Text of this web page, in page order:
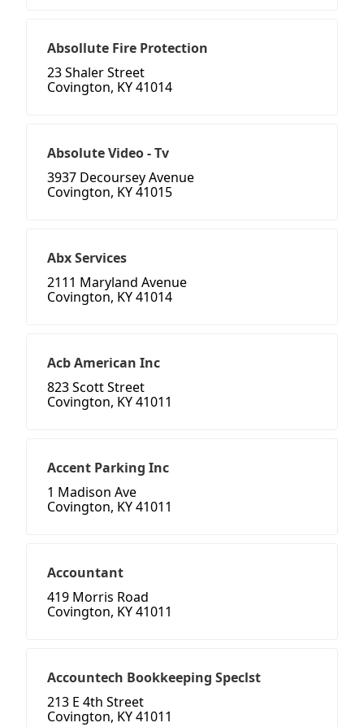
Absollute Fire Protection
23 Shaler Street
Covington, KY 41014
Absolute Video - Tv
3937 Decoursey Avenue
Covington, KY 41015
Abx Services
2111 Maryland Avenue
Covington, KY 41014
Acb American Inc
823 Scott Street
Covington, KY 41011
Accent Parking Inc
1 Madison Ave
Covington, KY 41011
Accountant
419 Morris Road
Covington, KY 41011
Accountech Bookkeeping Speclst
213 E 4th Street
Covington, KY 41011